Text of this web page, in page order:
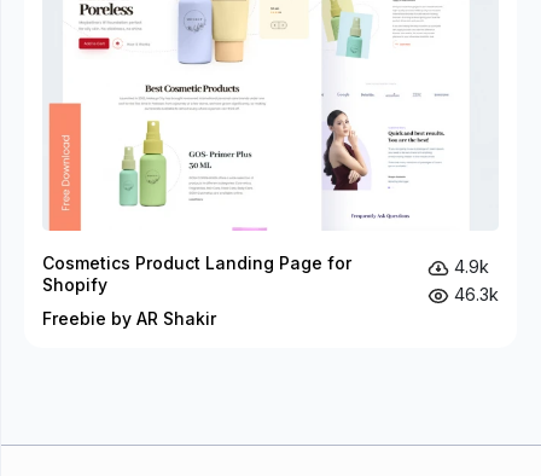
Cosmetics Product Landing Page for
Shopify
Freebie by AR Shakir
4.9k
46.3k